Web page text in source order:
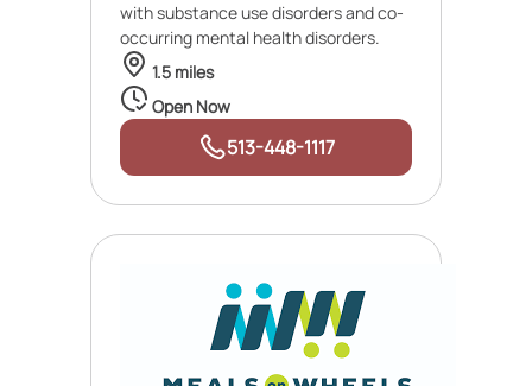
with substance use disorders and co-
occurring mental health disorders.
1.5 miles
Open Now
513-448-1117